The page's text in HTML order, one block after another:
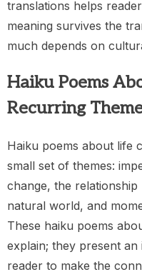
translations helps
meaning survives the
much depends on
Haiku Poems
Recurring
Haiku poems about life
small set of themes:
change, the
natural world, and
These haiku poems
explain; they present an
reader to make the